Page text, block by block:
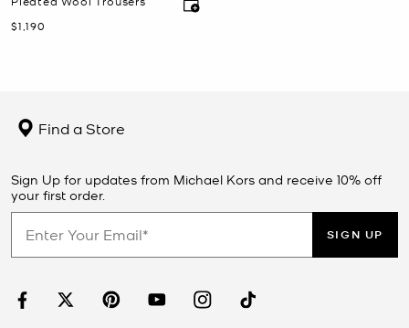
Now
$1,190
Find a Store
Sign Up for updates from Michael Kors and receive 10% off
your first order.
SIGN UP